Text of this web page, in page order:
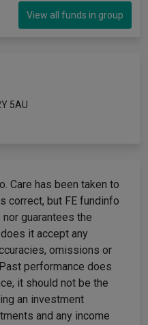
View all funds in group
5AU
Care has been taken to
correct, but FE fundinfo
guarantees the
it accept any
omissions or
performance does
it should not be the
an investment
and any income